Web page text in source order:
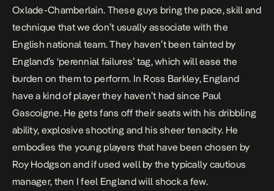
Oxlade-Chamberlain. These guys bring the pace, skill and
technique that we don’t usually associate with the
English national team. They haven’t been tainted by
England’s ‘perennial failures’ tag, which will ease the
burden on them to perform. In Ross Barkley, England
have a kind of player they haven’t had since Paul
Gascoigne. He gets fans off their seats with his dribbling
ability, explosive shooting and his sheer tenacity. He
embodies the young players that have been chosen by
Roy Hodgson and if used well by the typically cautious
manager, then I feel England will shock a few.